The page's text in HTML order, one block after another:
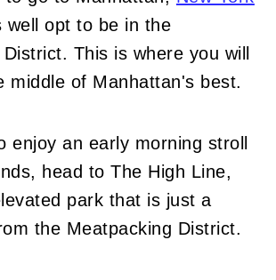
well opt to be in the
This is where you will
middle of Manhattan's best.
enjoy an early morning stroll
head to The High Line,
park that is just a
the Meatpacking District.